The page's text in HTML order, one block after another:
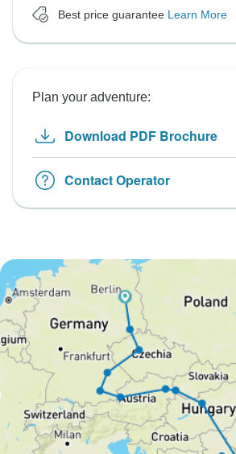
Best price guarantee Learn More
Plan your adventure:
Download PDF Brochure
Contact Operator